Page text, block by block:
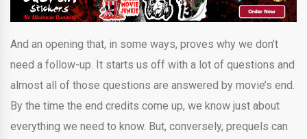
And an opening that, in some ways, proves why we don’t
need a follow-up. It starts us off with a lot of questions and
almost all of those questions are answered by movie’s end.
By the time the end credits come up, we know just about
everything we need to know. But, conversely, prequels can